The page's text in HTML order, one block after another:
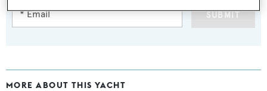
SUBMIT
MORE ABOUT THIS YACHT